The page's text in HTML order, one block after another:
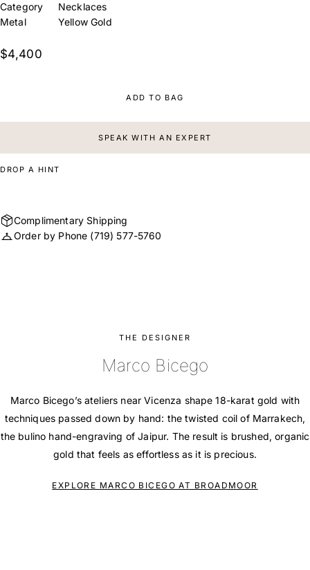
Category
Necklaces
Metal
Yellow Gold
$4,400
ADD TO BAG
SPEAK WITH AN EXPERT
DROP A HINT
Complimentary Shipping
Order by Phone (719) 577-5760
THE DESIGNER
Marco Bicego
Marco Bicego’s ateliers near Vicenza shape 18-karat gold with
techniques passed down by hand: the twisted coil of Marrakech,
the bulino hand-engraving of Jaipur. The result is brushed, organic
gold that feels as effortless as it is precious.
EXPLORE MARCO BICEGO AT BROADMOOR